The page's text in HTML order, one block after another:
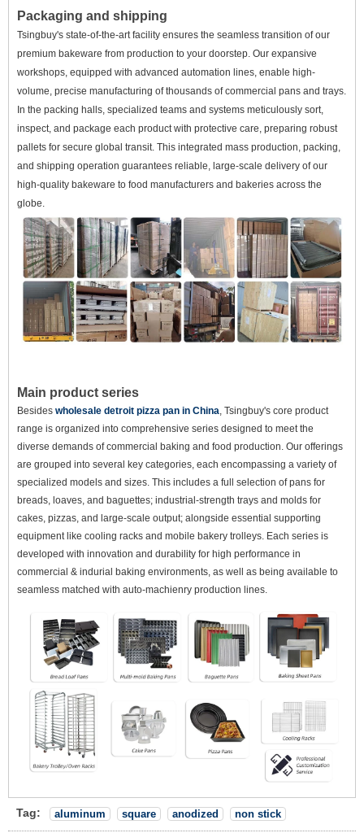
Packaging and shipping
Tsingbuy's state-of-the-art facility ensures the seamless transition of our
premium bakeware from production to your doorstep. Our expansive
workshops, equipped with advanced automation lines, enable high-
volume, precise manufacturing of thousands of commercial pans and trays.
In the packing halls, specialized teams and systems meticulously sort,
inspect, and package each product with protective care, preparing robust
pallets for secure global transit. This integrated mass production, packing,
and shipping operation guarantees reliable, large-scale delivery of our
high-quality bakeware to food manufacturers and bakeries across the
globe.
Main product series
Besides wholesale detroit pizza pan in China, Tsingbuy's core product
range is organized into comprehensive series designed to meet the
diverse demands of commercial baking and food production. Our offerings
are grouped into several key categories, each encompassing a variety of
specialized models and sizes. This includes a full selection of pans for
breads, loaves, and baguettes; industrial-strength trays and molds for
cakes, pizzas, and large-scale output; alongside essential supporting
equipment like cooling racks and mobile bakery trolleys. Each series is
developed with innovation and durability for high performance in
commercial & indurial baking environments, as well as being available to
seamless matched with auto-machienry production lines.
Tag: aluminum square anodized non stick